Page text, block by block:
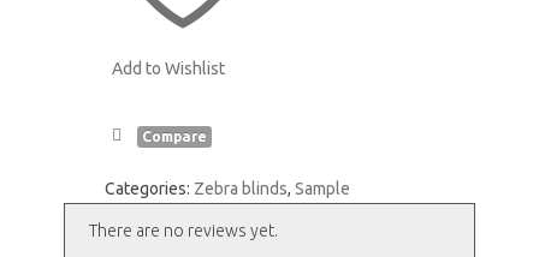
Add to Wishlist
Compare
Categories: Zebra blinds,Sample
There are no reviews yet.